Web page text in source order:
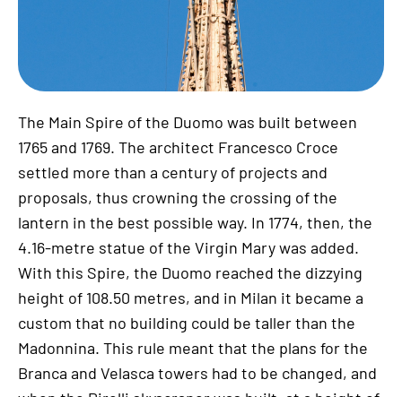
The Main Spire of the Duomo was built between
1765 and 1769. The architect Francesco Croce
settled more than a century of projects and
proposals, thus crowning the crossing of the
lantern in the best possible way. In 1774, then, the
4.16-metre statue of the Virgin Mary was added.
With this Spire, the Duomo reached the dizzying
height of 108.50 metres, and in Milan it became a
custom that no building could be taller than the
Madonnina. This rule meant that the plans for the
Branca and Velasca towers had to be changed, and